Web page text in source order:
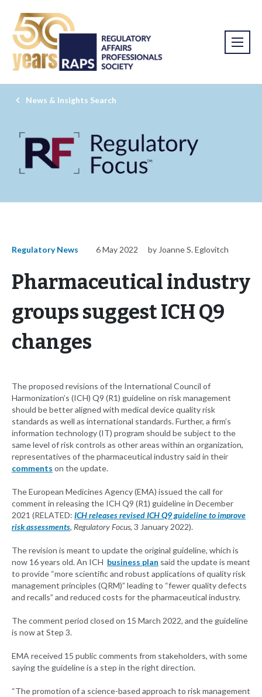
News & Insights Search
Regulatory News 6 May 2022 by Joanne S. Eglovitch
Pharmaceutical industry
groups suggest ICH Q9
changes
The proposed revisions of the International Council of
Harmonization’s (ICH) Q9 (R1) guideline on risk management
should be better aligned with medical device quality risk
standards as well as international standards. Further, a firm’s
information technology (IT) program should be subject to the
same level of risk controls as other areas within an organization,
representatives of the pharmaceutical industry said in their
comments on the update.
The European Medicines Agency (EMA) issued the call for
comment in releasing the ICH Q9 (R1) guideline in December
2021 (RELATED: ICH releases revised ICH Q9 guideline to improve
risk assessments, Regulatory Focus, 3 January 2022).
The revision is meant to update the original guideline, which is
now 16 years old. An ICH business plan said the update is meant
to provide “more scientific and robust applications of quality risk
management principles (QRM)” leading to “fewer quality defects
and recalls” and reduced costs for the pharmaceutical industry.
The comment period closed on 15 March 2022, and the guideline
is now at Step 3.
EMA received 15 public comments from stakeholders, with some
saying the guideline is a step in the right direction.
“The promotion of a science-based approach to risk management